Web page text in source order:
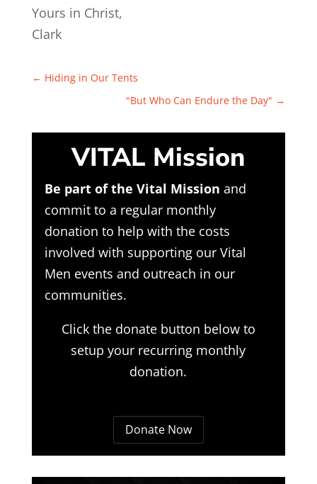
Yours in Christ,
Clark
← Hiding in Our Tents
"But Who Can Endure the Day" →
VITAL Mission
Be part of the Vital Mission and
commit to a regular monthly
donation to help with the costs
involved with supporting our Vital
Men events and outreach in our
communities.
Click the donate button below to
setup your recurring monthly
donation.
Donate Now